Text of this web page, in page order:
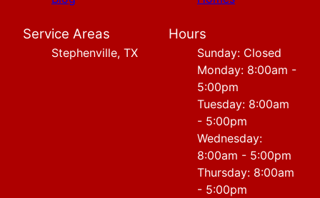
Service Areas
Stephenville, TX
Hours
Sunday: Closed
Monday: 8:00am -
5:00pm
Tuesday: 8:00am
- 5:00pm
Wednesday:
8:00am - 5:00pm
Thursday: 8:00am
- 5:00pm